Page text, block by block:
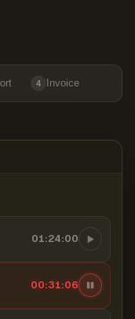
4 Invoice
01:24:00
00:31:07